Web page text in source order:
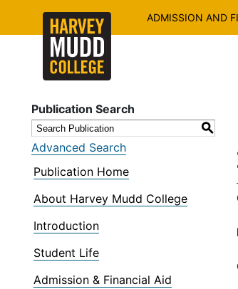
ADMISSION AND
Publication Search
S
Advanced Search
Publication Home
About Harvey Mudd College
Introduction
Student Life
Admission & Financial Aid